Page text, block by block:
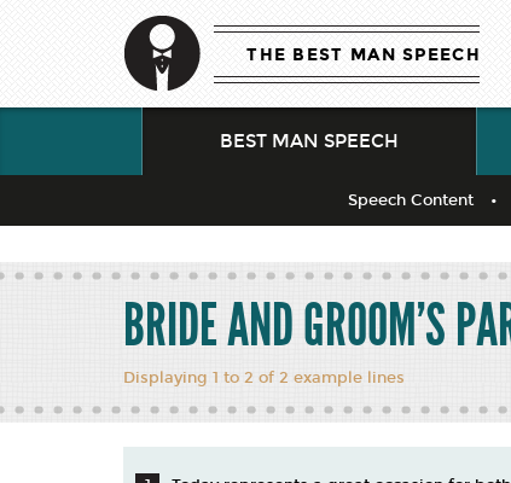
THE BEST MAN SPEECH
BEST MAN SPEECH
Speech Content
BRIDE AND GROOM’S
Displaying 1 to 2 of 2 example lines